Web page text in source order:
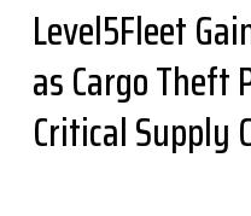
Level5Fleet
as Cargo Theft
Critical Supply